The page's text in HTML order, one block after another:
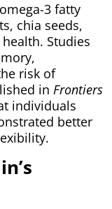
3 fatty
chia seeds,
Studies
risk of
inFrontiers
individuals
better